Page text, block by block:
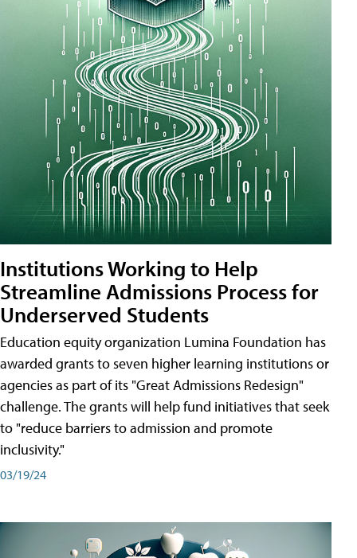
Institutions Working to Help
Streamline Admissions Process for
Underserved Students
Education equity organization Lumina Foundation has
awarded grants to seven higher learning institutions or
agencies as part of its "Great Admissions Redesign"
challenge. The grants will help fund initiatives that seek
to "reduce barriers to admission and promote
inclusivity."
03/19/24